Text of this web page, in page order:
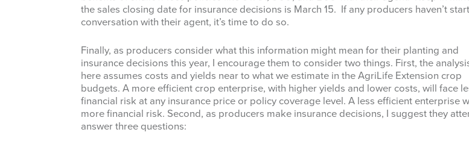
the sales closing date for insurance decisions is March 15. If any producers haven’t
conversation with their agent, it’s time to do so.
Finally, as producers consider what this information might mean for their planting and
insurance decisions this year, I encourage them to consider two things. First, the
here assumes costs and yields near to what we estimate in the AgriLife Extension crop
budgets. A more efficient crop enterprise, with higher yields and lower costs, will face
financial risk at any insurance price or policy coverage level. A less efficient enterprise
more financial risk. Second, as producers make insurance decisions, I suggest they
answer three questions: